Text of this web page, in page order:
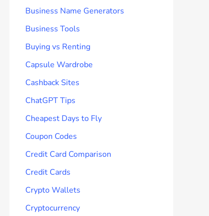
Business Name Generators
Business Tools
Buying vs Renting
Capsule Wardrobe
Cashback Sites
ChatGPT Tips
Cheapest Days to Fly
Coupon Codes
Credit Card Comparison
Credit Cards
Crypto Wallets
Cryptocurrency